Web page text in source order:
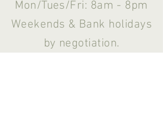
Mon/Tues/Fri: 8am - 8pm
Weekends & Bank holidays
by negotiation.